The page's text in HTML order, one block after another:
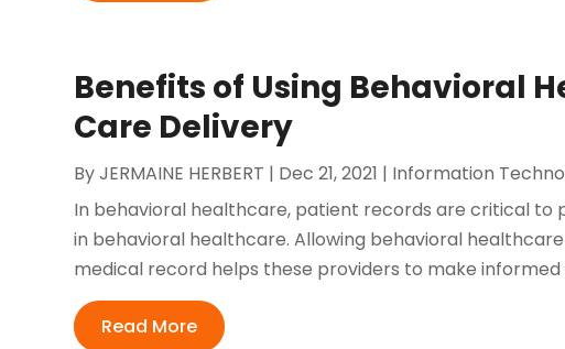
Benefits of Using Behavioral
Care Delivery
ByJERMAINE HERBERT | Dec 21, 2021 | Information
In behavioral healthcare, patient records are critical to
in behavioral healthcare. Allowing behavioral
medical record helps these providers to make informed
Read More